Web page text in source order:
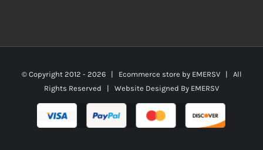
© Copyright 2012 - 2026 | Ecommerce store by EMERSV| All
Rights Reserved | Website Designed By EMERSV